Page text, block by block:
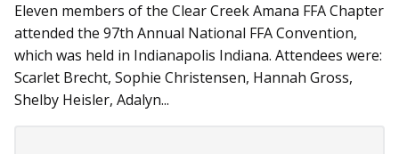
Eleven members of the Clear Creek Amana FFA Chapter
attended the 97th Annual National FFA Convention,
which was held in Indianapolis Indiana. Attendees were:
Scarlet Brecht, Sophie Christensen, Hannah Gross,
Shelby Heisler, Adalyn...